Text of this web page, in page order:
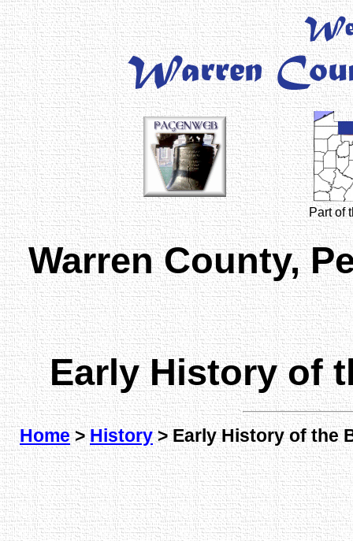
Part of
Warren County,
Early History of
Home>History> Early History of the